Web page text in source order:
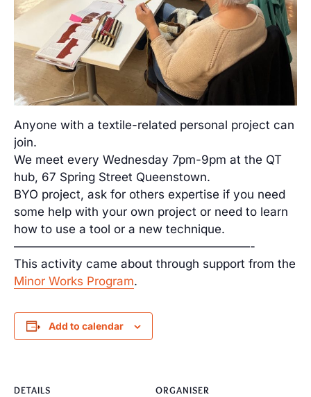
Anyone with a textile-related personal project can
join.
We meet every Wednesday 7pm-9pm at the QT
hub, 67 Spring Street Queenstown.
BYO project, ask for others expertise if you need
some help with your own project or need to learn
how to use a tool or a new technique.
————————————————————-
This activity came about through support from the
Minor Works Program.
Add to calendar
DETAILS ORGANISER